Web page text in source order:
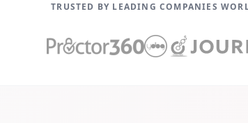
TRUSTED BY LEADING COMPANIES